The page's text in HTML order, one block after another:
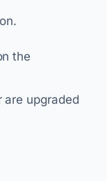
the
are upgraded